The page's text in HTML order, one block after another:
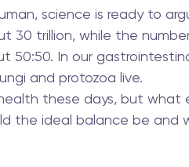
science is ready to
30 trillion, while the
50:50. In our
and protozoa live.
these days, but what
the ideal balance be and